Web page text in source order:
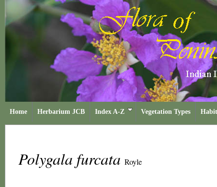
Home Herbarium JCB Index A-Z Vegetation Types
Polygala furcata Royle